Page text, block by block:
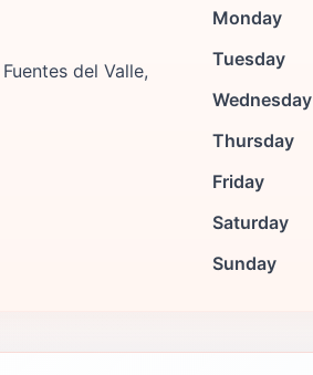
del Valle,
Monday
Tuesday
Wednesday
Thursday
Friday
Saturday
Sunday